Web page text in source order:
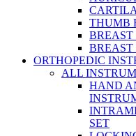
THUMB
BREAST
BREAST
ORTHOPEDIC
ALL
HAND
SET